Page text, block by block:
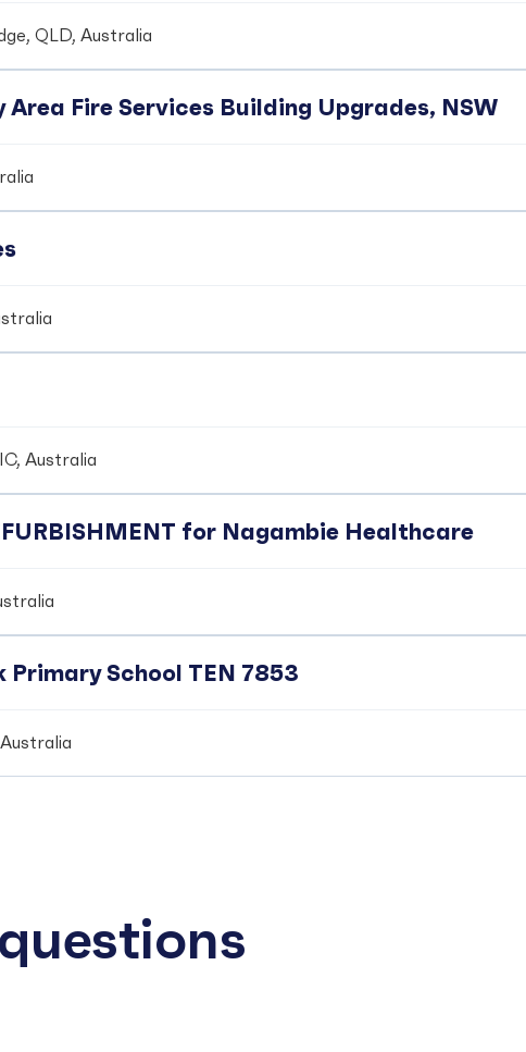
QLD, Australia
Fire Services Building Upgrades, NSW
Australia
for Nagambie Healthcare
School TEN 7853